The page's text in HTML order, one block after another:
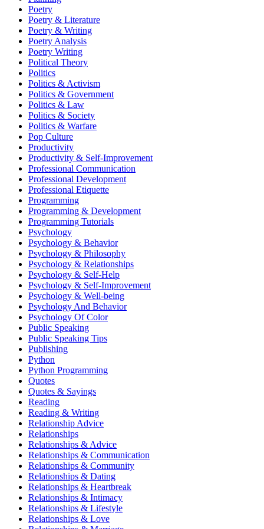
Poetry
Poetry & Literature
Poetry & Writing
Poetry Analysis
Poetry Writing
Political Theory
Politics
Politics & Activism
Politics & Government
Politics & Law
Politics & Society
Politics & Warfare
Pop Culture
Productivity
Productivity & Self-Improvement
Professional Communication
Professional Development
Professional Etiquette
Programming
Programming & Development
Programming Tutorials
Psychology
Psychology & Behavior
Psychology & Philosophy
Psychology & Relationships
Psychology & Self-Help
Psychology & Self-Improvement
Psychology & Well-being
Psychology And Behavior
Psychology Of Color
Public Speaking
Public Speaking Tips
Publishing
Python
Python Programming
Quotes
Quotes & Sayings
Reading
Reading & Writing
Relationship Advice
Relationships
Relationships & Advice
Relationships & Communication
Relationships & Community
Relationships & Dating
Relationships & Heartbreak
Relationships & Intimacy
Relationships & Lifestyle
Relationships & Love